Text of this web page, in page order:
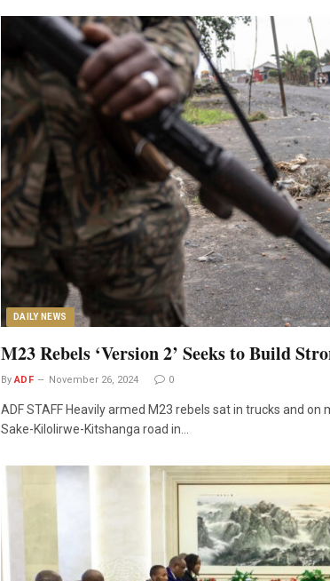
DAILY NEWS
M23 Rebels ‘Version 2’ Seeks to Build
By ADF November 26, 2024 0
ADF STAFF Heavily armed M23 rebels sat in trucks and
Sake-Kilolirwe-Kitshanga road in…